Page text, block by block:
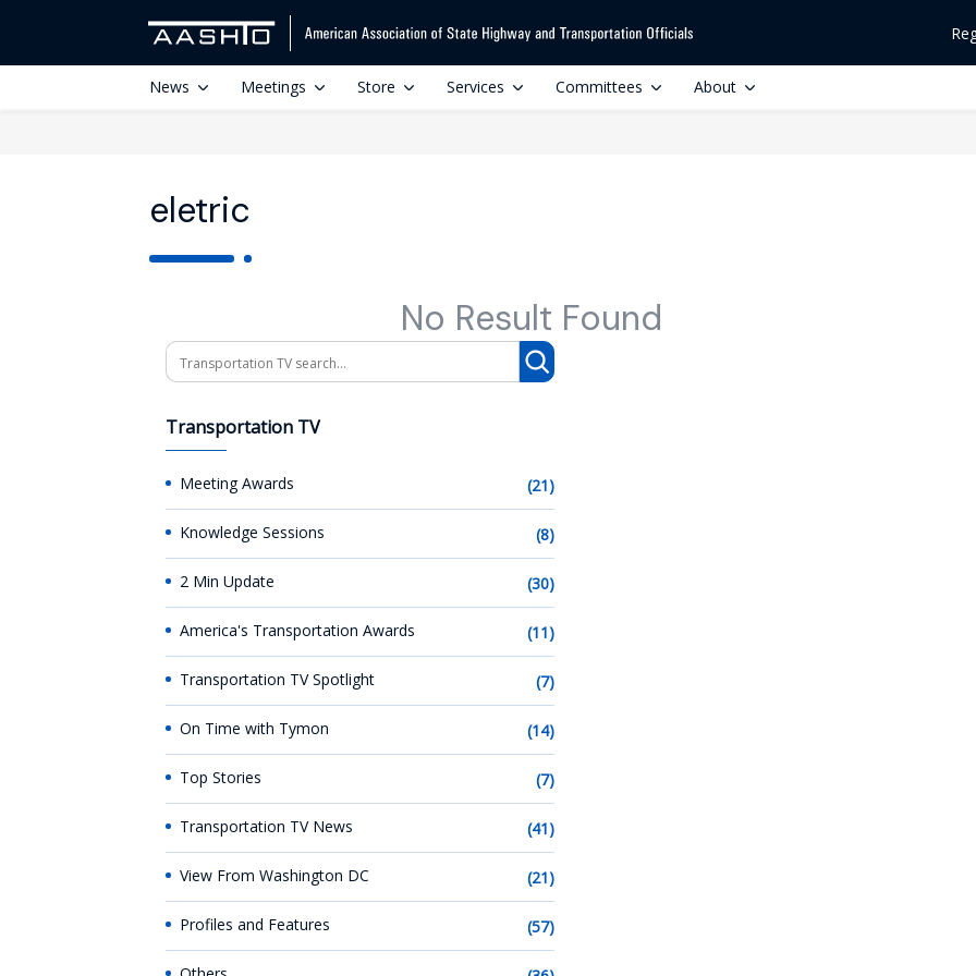
News Meetings Store Services Committees About
eletric
No Result Found
Search
Transportation TV
Meeting Awards (21)
Knowledge Sessions (8)
2 Min Update (30)
America's Transportation Awards (11)
Transportation TV Spotlight (7)
On Time with Tymon (14)
Top Stories (7)
Transportation TV News (41)
View From Washington DC (21)
Profiles and Features (57)